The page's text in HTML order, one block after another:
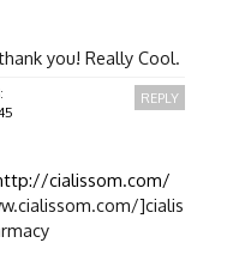
you! Really Cool.
cialissom.com/
]cialis
REPLY